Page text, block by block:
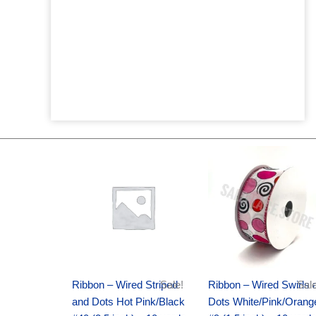
Sale!
Ribbon – Wired Striped
and Dots Hot Pink/Black
$20.89.$13.75.
Ribbon – Wired Swirls
Dots White/Pink/
price
was:
$9.89.
price
is:
$6.75.